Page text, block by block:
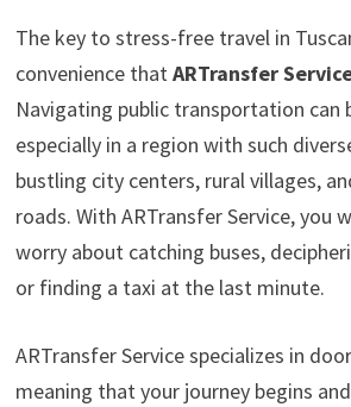
The key to stress-free travel in
convenience thatARTransfer
Navigating public transportation can
especially in a region with such
bustling city centers, rural villages,
roads. With ARTransfer Service, you
worry about catching buses,
or finding a taxi at the last minute.
ARTransfer Service specializes in
meaning that your journey begins